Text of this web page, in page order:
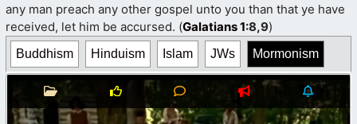
any man preach any other gospel unto you than that ye have
received, let him be accursed. (Galatians 1:8,9)
Buddhism Hinduism Islam JWs Mormonism